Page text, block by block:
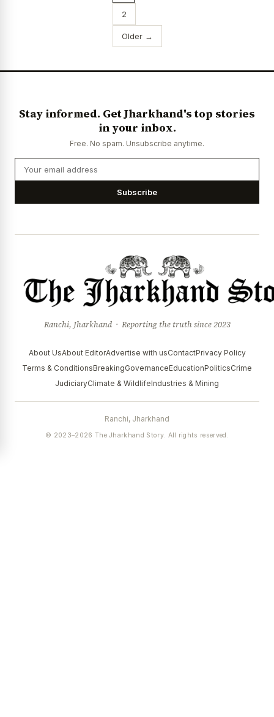
2
Older →
Stay informed. Get Jharkhand's top stories
in your inbox.
Free. No spam. Unsubscribe anytime.
Subscribe
Ranchi, Jharkhand · Reporting the truth since 2023
About UsAbout EditorAdvertise with usContactPrivacy Policy
Terms & ConditionsBreakingGovernanceEducationPoliticsCrime
JudiciaryClimate & WildlifeIndustries & Mining
Ranchi, Jharkhand
© 2023–2026 The Jharkhand Story. All rights reserved.